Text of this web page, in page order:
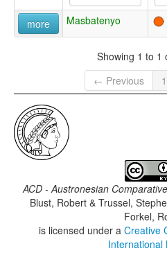
more Masbatenyo
Showing 1 to 1
← Previous
1
ACD - Austronesian
Blust, Robert & Trussel,
Forkel,
is licensed under a Creative
International